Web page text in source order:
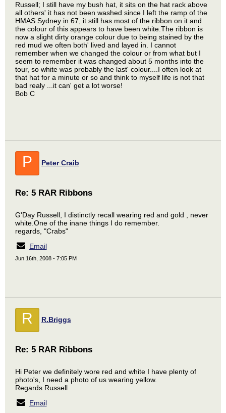
Russell; I still have my bush hat, it sits on the hat rack above
all others' it has not been washed since I left the ramp of the
HMAS Sydney in 67, it still has most of the ribbon on it and
the colour of this appears to have been white.The ribbon is
now a slight dirty orange colour due to being stained by the
red mud we often both' lived and layed in. I cannot
remember when we changed the colour or from what but I
seem to remember it was changed about 5 months into the
tour, so white was probably the last' colour....I often look at
that hat for a minute or so and think to myself life is not that
bad realy ...it can' get a lot worse!
Bob C
P Peter Craib
Re: 5 RAR Ribbons
G'Day Russell, I distinctly recall wearing red and gold , never
white.One of the inane things I do remember.
regards, "Crabs"
Email
Jun 16th, 2008 - 7:05 PM
R R.Briggs
Re: 5 RAR Ribbons
Hi Peter we definitely wore red and white I have plenty of
photo's, I need a photo of us wearing yellow.
Regards Russell
Email